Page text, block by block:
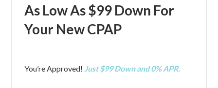
As Low As $99 Down For
Your New CPAP
You’re Approved! Just $99 Down and 0% APR.